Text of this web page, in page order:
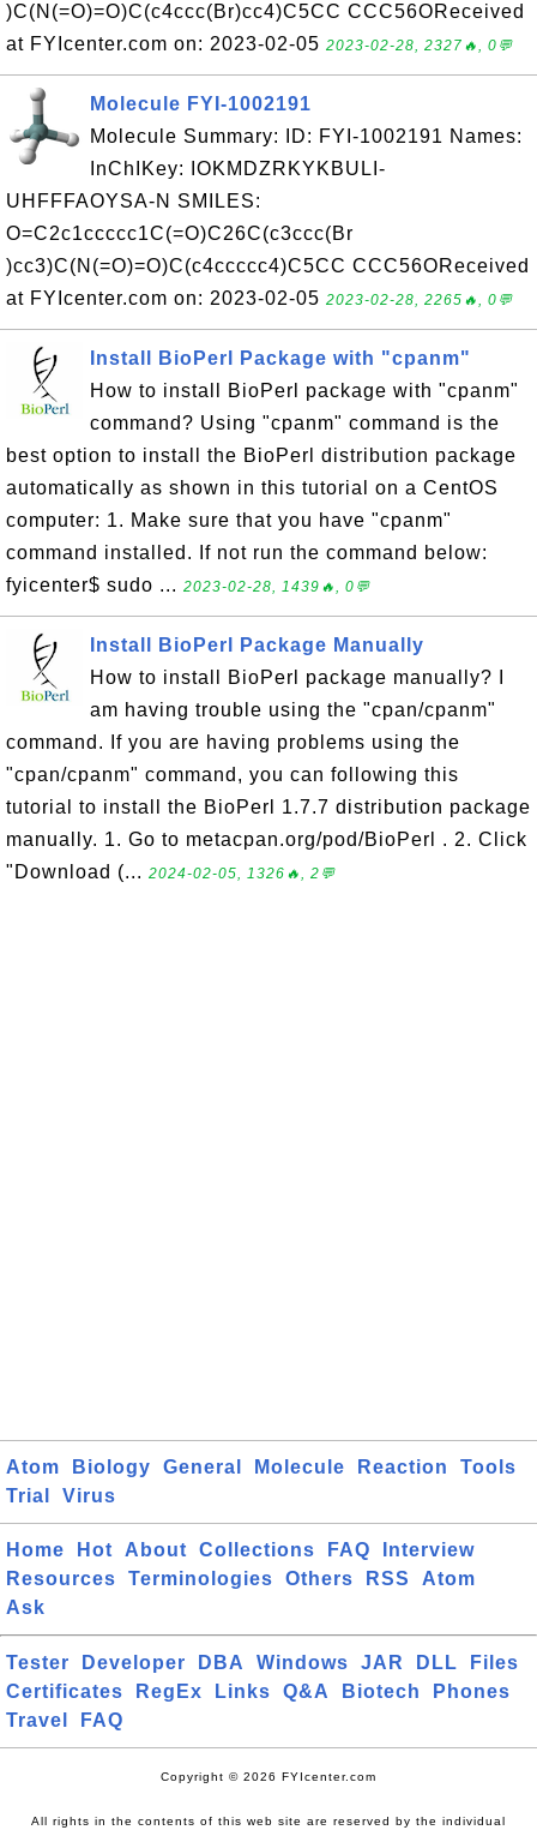
)C(N(=O)=O)C(c4ccc(Br)cc4)C5CC CCC56OReceived
at FYIcenter.com on: 2023-02-05 2023-02-28, 2327🔥, 0💬
Molecule FYI-1002191
Molecule Summary: ID: FYI-1002191 Names:
InChIKey: IOKMDZRKYKBULI-
UHFFFAOYSA-N SMILES:
O=C2c1ccccc1C(=O)C26C(c3ccc(Br
)cc3)C(N(=O)=O)C(c4ccccc4)C5CC CCC56OReceived
at FYIcenter.com on: 2023-02-05 2023-02-28, 2265🔥, 0💬
Install BioPerl Package with "cpanm"
How to install BioPerl package with "cpanm"
command? Using "cpanm" command is the
best option to install the BioPerl distribution package
automatically as shown in this tutorial on a CentOS
computer: 1. Make sure that you have "cpanm"
command installed. If not run the command below:
fyicenter$ sudo ... 2023-02-28, 1439🔥, 0💬
Install BioPerl Package Manually
How to install BioPerl package manually? I
am having trouble using the "cpan/cpanm"
command. If you are having problems using the
"cpan/cpanm" command, you can following this
tutorial to install the BioPerl 1.7.7 distribution package
manually. 1. Go to metacpan.org/pod/BioPerl . 2. Click
"Download (... 2024-02-05, 1326🔥, 2💬
Atom Biology General Molecule Reaction
Tools
Trial
Virus
Home Hot About Collections FAQ
Interview
Resources
Terminologies Others RSS
Atom
Ask
Tester Developer DBA Windows JAR DLL
Files
Certificates
RegEx Links Q&A Biotech
Phones
Travel
FAQ
Copyright © 2026 FYIcenter.com
All rights in the contents of this web site are reserved by the individual